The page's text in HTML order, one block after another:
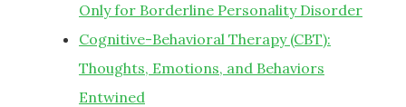
Only for Borderline Personality Disorder
Cognitive-Behavioral Therapy (CBT):
Thoughts, Emotions, and Behaviors
Entwined